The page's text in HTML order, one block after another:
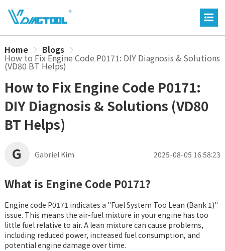
Home Blogs
How to Fix Engine Code P0171: DIY Diagnosis & Solutions
(VD80 BT Helps)
How to Fix Engine Code P0171:
DIY Diagnosis & Solutions (VD80
BT Helps)
G
Gabriel Kim 2025-08-05 16:58:23
What is Engine Code P0171?
Engine code P0171 indicates a "Fuel System Too Lean (Bank 1)"
issue. This means the air-fuel mixture in your engine has too
little fuel relative to air. A lean mixture can cause problems,
including reduced power, increased fuel consumption, and
potential engine damage over time.